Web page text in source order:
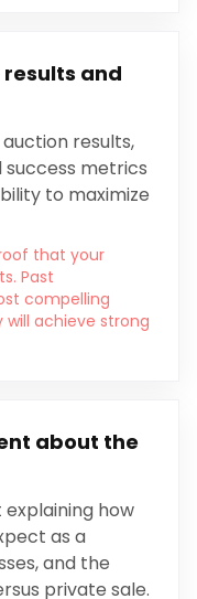
and
results,
success metrics
to maximize
that your
Past
compelling
achieve strong
about the
how
as a
and the
private sale.